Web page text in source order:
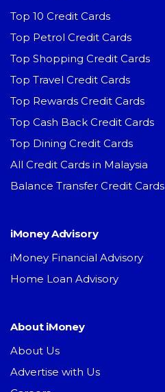
Top 10 Credit Cards
Top Petrol Credit Cards
Top Shopping Credit Cards
Top Travel Credit Cards
Top Rewards Credit Cards
Top Cash Back Credit Cards
Top Dining Credit Cards
All Credit Cards in Malaysia
Balance Transfer Credit Cards
iMoney Advisory
iMoney Financial Advisory
Home Loan Advisory
About iMoney
About Us
Advertise with Us